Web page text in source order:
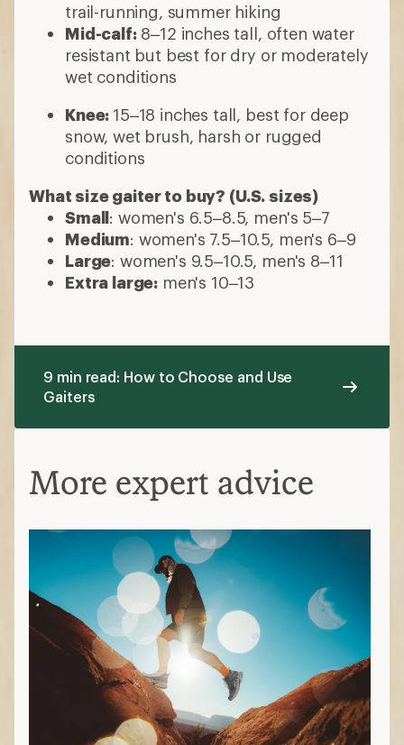
trail-running, summer hiking
Mid-calf:8–12 inches tall, often water
resistant but best for dry or moderately
wet conditions
Knee: 15–18 inches tall, best for deep
snow, wet brush, harsh or rugged
conditions
What size gaiter to buy? (U.S. sizes)
Small: women's 6.5–8.5, men's 5–7
Medium: women's 7.5–10.5, men's 6–9
Large: women's 9.5–10.5, men's 8–11
Extra large: men's 10–13
9 min read: How to Choose and Use
Gaiters
More expert advice